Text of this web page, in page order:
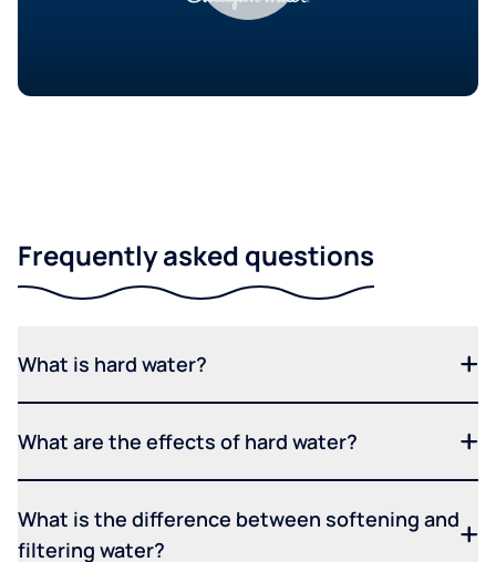
Frequently asked questions
What is hard water?
What are the effects of hard water?
What is the difference between softening and
filtering water?